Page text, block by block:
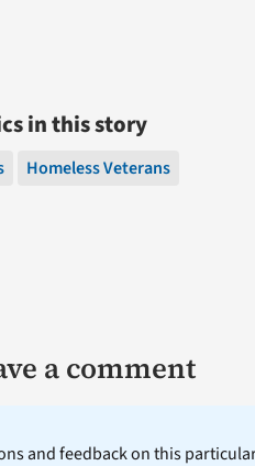
in this story
Homeless Veterans
a comment
and feedback on this